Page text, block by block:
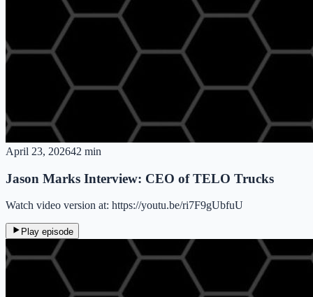
April 23, 202642 min
Jason Marks Interview: CEO of TELO Trucks
Watch video version at: https://youtu.be/ri7F9gUbfuU
Play episode